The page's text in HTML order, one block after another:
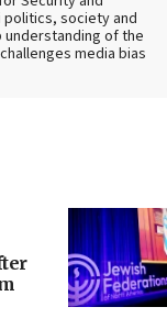
politics, society and
understanding of the
media bias